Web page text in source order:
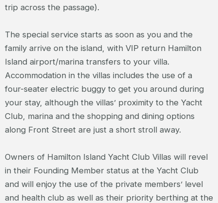
trip across the passage).
The special service starts as soon as you and the
family arrive on the island, with VIP return Hamilton
Island airport/marina transfers to your villa.
Accommodation in the villas includes the use of a
four-seater electric buggy to get you around during
your stay, although the villas’ proximity to the Yacht
Club, marina and the shopping and dining options
along Front Street are just a short stroll away.
Owners of Hamilton Island Yacht Club Villas will revel
in their Founding Member status at the Yacht Club
and will enjoy the use of the private members’ level
and health club as well as their priority berthing at the